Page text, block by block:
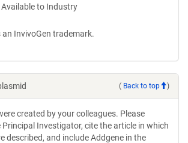
to Industry
InvivoGen trademark.
( Back to top )
created by your colleagues. Please
Investigator, cite the article in which
described, and include Addgene in the